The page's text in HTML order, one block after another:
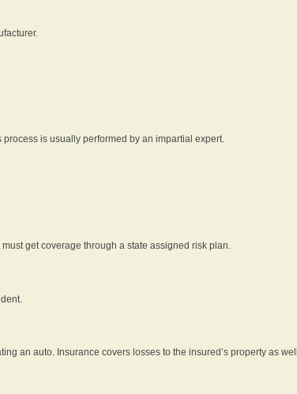
is usually performed by an impartial expert.
get coverage through a state assigned risk plan.
an auto. Insurance covers losses to the insured’s property as